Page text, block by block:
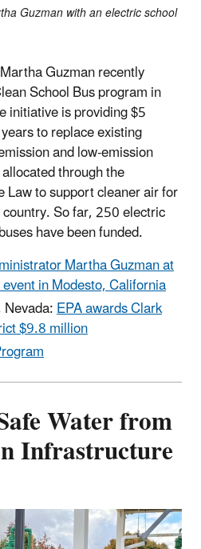
Guzman with an electric school
Guzman recently
School Bus program in
initiative is providing $5
to replace existing
and low-emission
through the
to support cleaner air for
So far, 250 electric
have been funded.
Martha Guzman at
in Modesto, California
EPA awards Clark
$9.8 million
Water from
Infrastructure